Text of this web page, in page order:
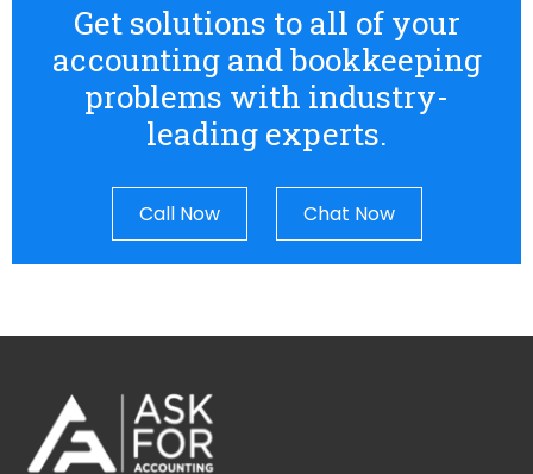
Get solutions to all of your
accounting and bookkeeping
problems with industry-
leading experts.
Call Now Chat Now